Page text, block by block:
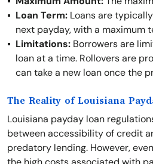
Loan Term: Loans are
next payday, with a maximum
Limitations: Borrowers are
loan at a time. Rollovers are
can take a new loan once the
The Reality of Louisiana
Louisiana payday loan
between accessibility of credit
predatory lending. However,